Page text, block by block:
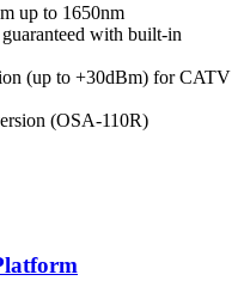
up to 1650nm
with built-in
(up to +30dBm) for CATV
(OSA-110R)